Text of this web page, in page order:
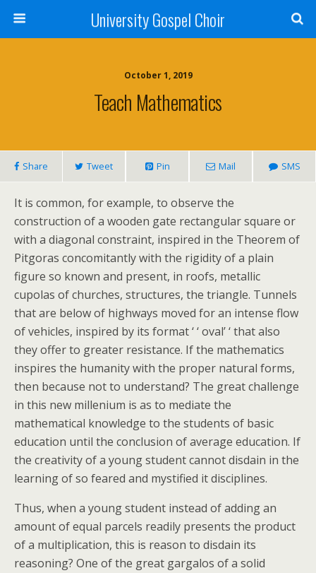
University Gospel Choir
October 1, 2019
Teach Mathematics
Share Tweet Pin Mail SMS
It is common, for example, to observe the
construction of a wooden gate rectangular square or
with a diagonal constraint, inspired in the Theorem of
Pitgoras concomitantly with the rigidity of a plain
figure so known and present, in roofs, metallic
cupolas of churches, structures, the triangle. Tunnels
that are below of highways moved for an intense flow
of vehicles, inspired by its format ‘ ‘ oval’ ‘ that also
they offer to greater resistance. If the mathematics
inspires the humanity with the proper natural forms,
then because not to understand? The great challenge
in this new millenium is as to mediate the
mathematical knowledge to the students of basic
education until the conclusion of average education. If
the creativity of a young student cannot disdain in the
learning of so feared and mystified it disciplines.
Thus, when a young student instead of adding an
amount of equal parcels readily presents the product
of a multiplication, this is reason to disdain its
reasoning? One of the great gargalos of a solid